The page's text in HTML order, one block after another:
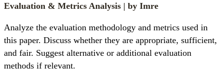
Evaluation & Metrics Analysis | by Imre
Analyze the evaluation methodology and metrics used in
this paper. Discuss whether they are appropriate, sufficient,
and fair. Suggest alternative or additional evaluation
methods if relevant.